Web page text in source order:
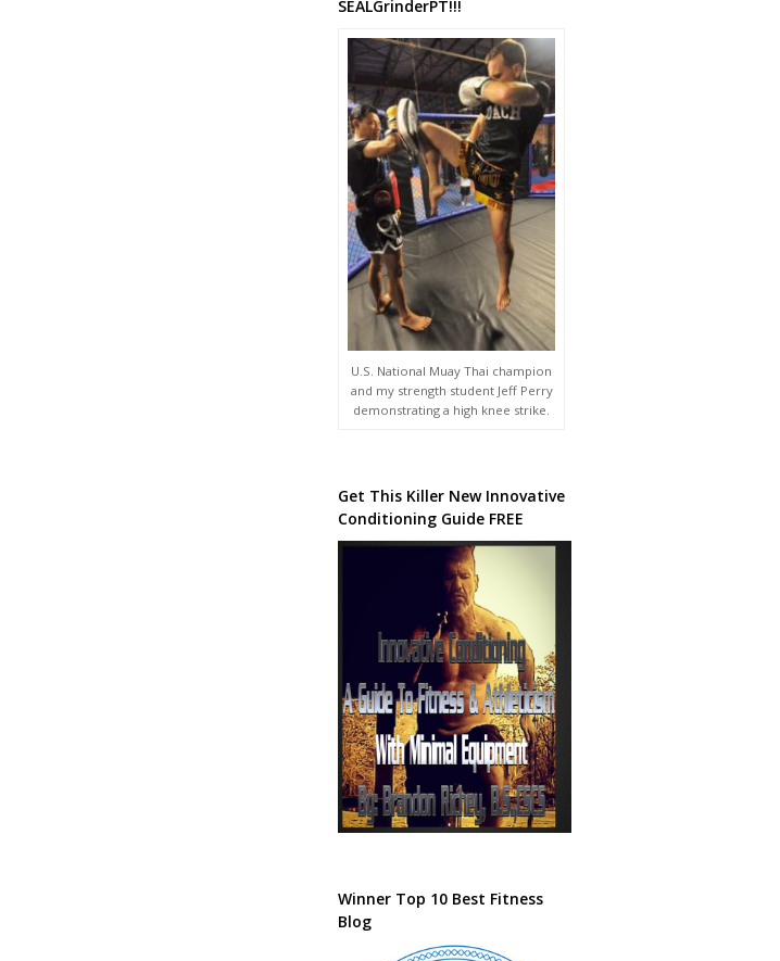
SEALGrinderPT!!!
U.S. National Muay Thai champion
and my strength student Jeff Perry
demonstrating a high knee strike.
Get This Killer New Innovative
Conditioning Guide FREE
Winner Top 10 Best Fitness
Blog